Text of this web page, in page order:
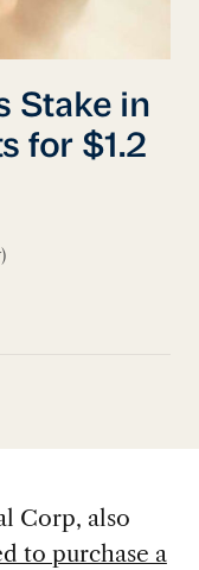
Stake in
for $1.2
Corp, also
to purchase a